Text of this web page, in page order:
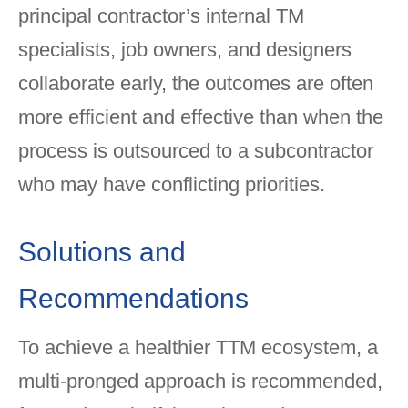
principal contractor’s internal TM
specialists, job owners, and designers
collaborate early, the outcomes are often
more efficient and effective than when the
process is outsourced to a subcontractor
who may have conflicting priorities.
Solutions and
Recommendations
To achieve a healthier TTM ecosystem, a
multi-pronged approach is recommended,